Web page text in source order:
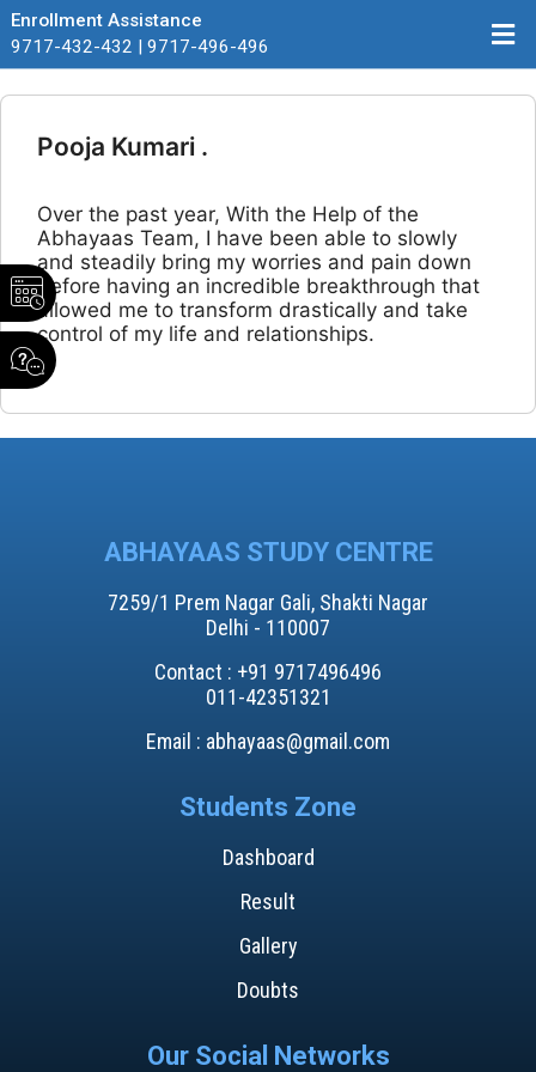
Enrollment Assistance
9717-432-432 | 9717-496-496
Pooja Kumari .
Over the past year, With the Help of the
Abhayaas Team, I have been able to slowly
and steadily bring my worries and pain down
before having an incredible breakthrough that
allowed me to transform drastically and take
control of my life and relationships.
ABHAYAAS STUDY CENTRE
7259/1 Prem Nagar Gali, Shakti Nagar
Delhi - 110007
Contact : +91 9717496496​
011-42351321
Email : abhayaas@gmail.com
Students Zone
Dashboard
Result
Gallery
Doubts
Our Social Networks